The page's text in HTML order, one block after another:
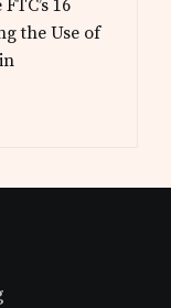
16
the Use of